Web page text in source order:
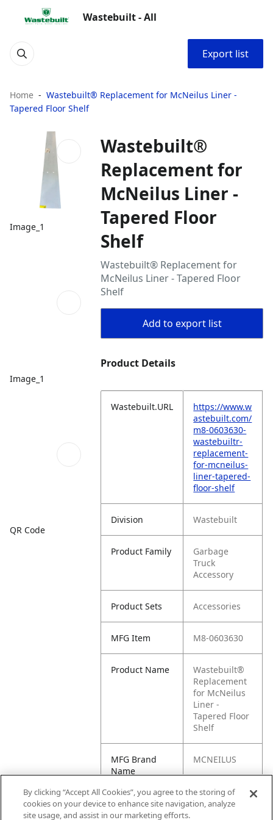
Wastebuilt - All
Export list
Home
Wastebuilt® Replacement for McNeilus Liner -
Tapered Floor Shelf
Image_1
Image_1
QR Code
Wastebuilt®
Replacement for
McNeilus Liner -
Tapered Floor
Shelf
Wastebuilt® Replacement for
McNeilus Liner - Tapered Floor
Shelf
Add to export list
Product Details
Wastebuilt.URL
https://www.w
astebuilt.com/
m8-0603630-
wastebuiltr-
replacement-
for-mcneilus-
liner-tapered-
floor-shelf
Division Wastebuilt
Product Family
Garbage
Truck
Accessory
Product Sets Accessories
MFG Item M8-0603630
Product Name
Wastebuilt®
Replacement
for McNeilus
Liner -
Tapered Floor
Shelf
MFG Brand
Name
MCNEILUS
Cross
Reference
0603630,
By clicking “Accept All Cookies”, you agree to the storing of
cookies on your device to enhance site navigation, analyze
site usage, and assist in our marketing efforts.